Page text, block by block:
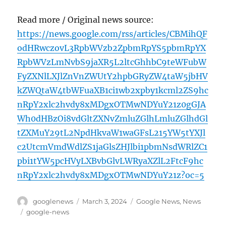
Read more / Original news source:
https://news.google.com/rss/articles/CBMihQF
odHRwczovL3RpbWVzb2ZpbmRpYS5pbmRpYX
RpbWVzLmNvbS9jaXR5L2ltcGhhbC9teWFubW
FyZXNlLXJlZnVnZWUtY2hpbGRyZW4taW5jbHV
kZWQtaW4tbWFuaXB1ci1wb2xpby1kcml2ZS9hc
nRpY2xlc2hvdy8xMDgxOTMwNDYuY21z0gGJA
Wh0dHBzOi8vdGltZXNvZmluZGlhLmluZGlhdGl
tZXMuY29tL2NpdHkvaW1waGFsL215YW5tYXJl
c2UtcmVmdWdlZS1jaGlsZHJlbi1pbmNsdWRlZC1
pbi1tYW5pcHVyLXBvbGlvLWRyaXZlL2FtcF9hc
nRpY2xlc2hvdy8xMDgxOTMwNDYuY21z?oc=5
Author
googlenews
Posted
March 3, 2024 Categories
Google News, News
Tags
google-news